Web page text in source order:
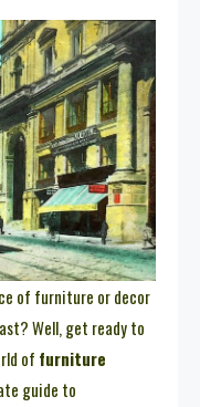
of furniture or decor
Well, get ready to
of furniture
guide to